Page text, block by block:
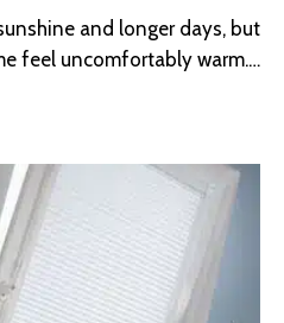
and longer days, but
feel uncomfortably warm.